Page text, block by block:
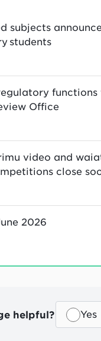
subjects
students
functions
Office
video and
close
2026
helpful? Yes